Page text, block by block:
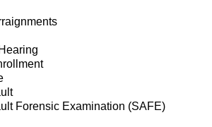
Forensic Examination (SAFE)